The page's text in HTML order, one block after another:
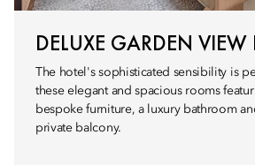
DELUXE GARDEN
The hotel's sophisticated sensibility is
these elegant and spacious rooms
bespoke furniture, a luxury bathroom
private balcony.